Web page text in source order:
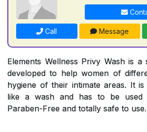
Call Message
Elements Wellness Privy Wash is a
developed to help women of
hygiene of their intimate areas. It
like a wash and has to be
Paraben-Free and totally safe to use.